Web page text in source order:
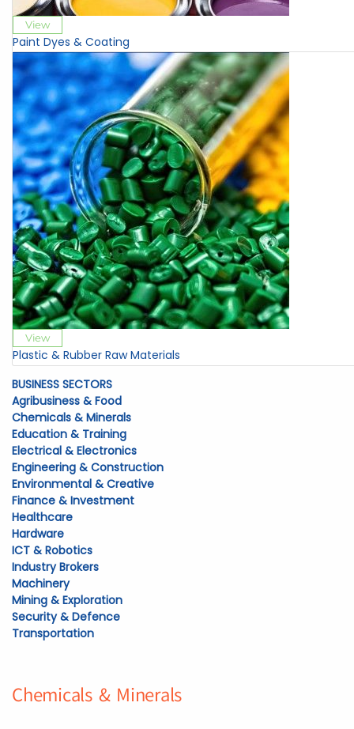
View
Paint Dyes & Coating
View
Plastic & Rubber Raw Materials
BUSINESS SECTORS
Agribusiness & Food
Chemicals & Minerals
Education & Training
Electrical & Electronics
Engineering & Construction
Environmental & Creative
Finance & Investment
Healthcare
Hardware
ICT & Robotics
Industry Brokers
Machinery
Mining & Exploration
Security & Defence
Transportation
Chemicals & Minerals